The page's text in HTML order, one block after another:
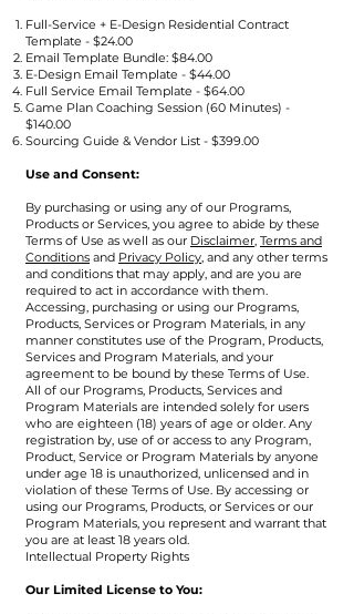
Full-Service + E-Design Residential Contract
Template - $24.00
Email Template Bundle: $84.00
E-Design Email Template - $44.00
Full Service Email Template - $64.00
Game Plan Coaching Session (60 Minutes) -
$140.00
Sourcing Guide & Vendor List - $399.00
Use and Consent:
​By purchasing or using any of our Programs,
Products or Services, you agree to abide by these
Terms of Use as well as our Disclaimer, Terms and
Conditions and Privacy Policy, and any other terms
and conditions that may apply, and are you are
required to act in accordance with them.
Accessing, purchasing or using our Programs,
Products, Services or Program Materials, in any
manner constitutes use of the Program, Products,
Services and Program Materials, and your
agreement to be bound by these Terms of Use.
All of our Programs, Products, Services and
Program Materials are intended solely for users
who are eighteen (18) years of age or older. Any
registration by, use of or access to any Program,
Product, Service or Program Materials by anyone
under age 18 is unauthorized, unlicensed and in
violation of these Terms of Use. By accessing or
using our Programs, Products, or Services or our
Program Materials, you represent and warrant that
you are at least 18 years old.
Intellectual Property Rights
Our Limited License to You: